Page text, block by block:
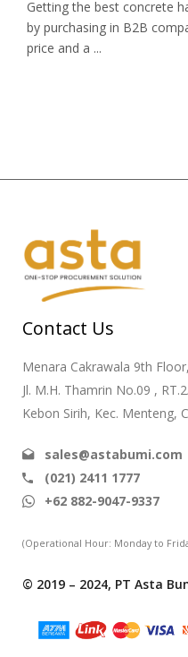
Getting the best concrete
by purchasing in B2B
price and a ...
Contact Us
Menara Cakrawala 9th
Jl. M.H. Thamrin No.09 ,
Kebon Sirih, Kec. Menteng,
sales@astabumi.com
(021) 2411 1777
+62 882-9047-9337
(Operational Hour: Monday to
© 2019 – 2024, PT Asta